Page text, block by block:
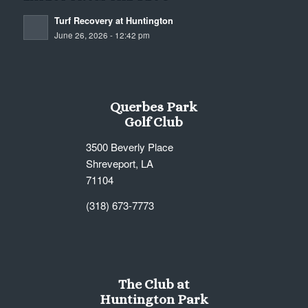
Turf Recovery at Huntington
June 26, 2026 - 12:42 pm
Querbes Park
Golf Club
3500 Beverly Place
Shreveport, LA
71104
(318) 673-7773
The Club at
Huntington Park